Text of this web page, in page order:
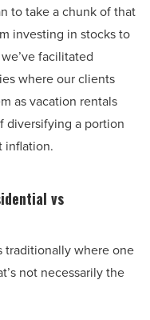
to take a chunk of that
investing in stocks to
facilitated
where our clients
as vacation rentals
diversifying a portion
inflation.
vs
traditionally where one
not necessarily the